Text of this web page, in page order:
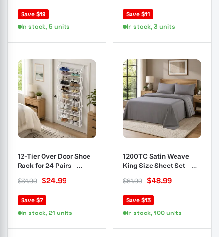
Save $19
In stock, 5 units
Save $11
In stock, 3 units
12-Tier Over Door Shoe
Rack for 24 Pairs –
White
$31.99 $24.99
Save $7
In stock, 21 units
1200TC Satin Weave
King Size Sheet Set – 4
Piece Bedding
$61.99 $48.99
Save $13
In stock, 100 units